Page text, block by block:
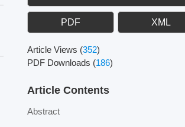
PDF XML
Article Views (352)
PDF Downloads (186)
Article Contents
Abstract